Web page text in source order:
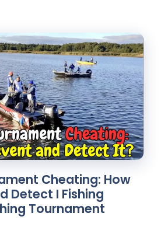
Cheating: How
Detect I Fishing
Tournament